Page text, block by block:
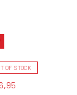
OF STOCK